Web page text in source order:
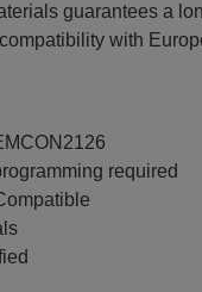
guarantees a
with
required